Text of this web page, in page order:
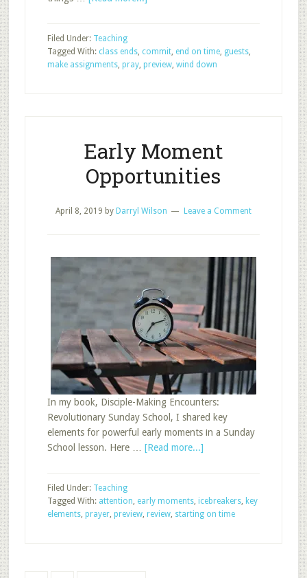
Class
Filed Under: Teaching
Tagged With: class ends, commit, end on time, guests,
make assignments, pray, preview, wind down
Early Moment
Opportunities
April 8, 2019 by Darryl Wilson Leave a Comment
In my book, Disciple-Making Encounters:
Revolutionary Sunday School, I shared key
elements for powerful early moments in a Sunday
School lesson. Here … [Read more...]about
Filed Under: Teaching
Tagged With: attention, early moments, icebreakers, key
elements, prayer, preview, review, starting on time